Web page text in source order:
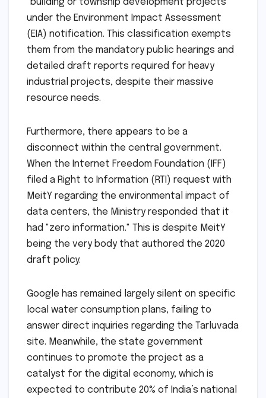
"building or township development projects"
under the Environment Impact Assessment
(EIA) notification. This classification exempts
them from the mandatory public hearings and
detailed draft reports required for heavy
industrial projects, despite their massive
resource needs.
Furthermore, there appears to be a
disconnect within the central government.
When the Internet Freedom Foundation (IFF)
filed a Right to Information (RTI) request with
MeitY regarding the environmental impact of
data centers, the Ministry responded that it
had "zero information." This is despite MeitY
being the very body that authored the 2020
draft policy.
Google has remained largely silent on specific
local water consumption plans, failing to
answer direct inquiries regarding the Tarluvada
site. Meanwhile, the state government
continues to promote the project as a
catalyst for the digital economy, which is
expected to contribute 20% of India’s national